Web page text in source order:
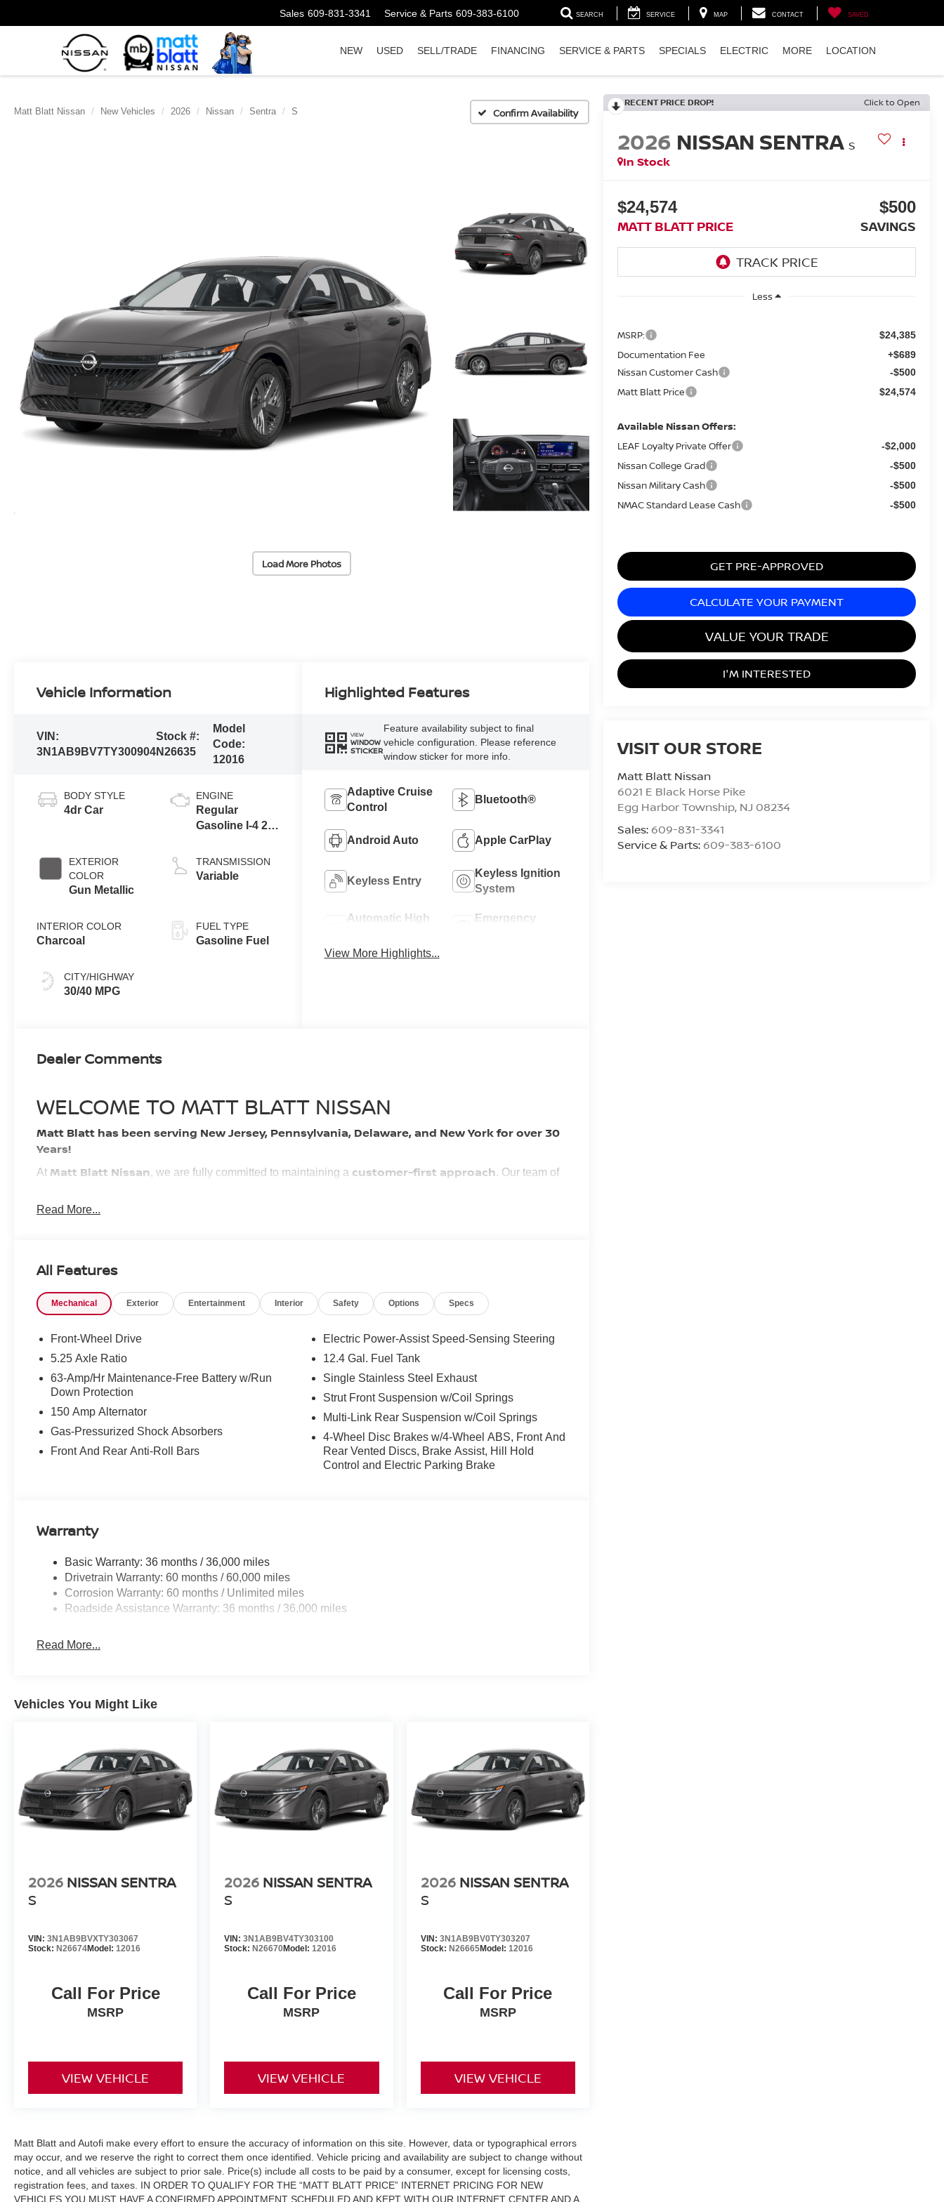
Sales 609-831-3341 Service & Parts 609-383-6100 SEARCH SERVICE MAP CONTACT SAVED
NEW USED SELL/TRADE FINANCING SERVICE & PARTS SPECIALS ELECTRIC MORE LOCATION
Matt Blatt Nissan New Vehicles 2026 Nissan Sentra S Confirm Availability
Load More Photos
RECENT PRICE DROP! Click to Open
2026 NISSAN SENTRA S
In Stock
$24,574
MATT BLATT PRICE
$500
SAVINGS
Less
MSRP: $24,385
Documentation Fee +$689
Nissan Customer Cash -$500
Matt Blatt Price $24,574
Available Nissan Offers:
LEAF Loyalty Private Offer -$2,000
Nissan College Grad -$500
Nissan Military Cash -$500
NMAC Standard Lease Cash -$500
GET PRE-APPROVED
I'M INTERESTED
CALCULATE YOUR PAYMENT
VALUE YOUR TRADE
VISIT OUR STORE
Matt Blatt Nissan
6021 E Black Horse Pike
Egg Harbor Township, NJ 08234
Sales: 609-831-3341
Service & Parts: 609-383-6100
Vehicle Information
VIN:
3N1AB9BV7TY300904
Stock #:
N26635
Model
Code:
12016
BODY STYLE
4dr Car
EXTERIOR
COLOR
Gun Metallic
INTERIOR COLOR
Charcoal
CITY/HIGHWAY
30/40 MPG
ENGINE
Regular
Gasoline I-4 2.0
TRANSMISSION
Variable
FUEL TYPE
Gasoline Fuel
Highlighted Features
VIEW
WINDOW
STICKER
Feature availability subject to final
vehicle configuration. Please reference
window sticker for more info.
Adaptive Cruise
Control
Bluetooth®
Android Auto Apple CarPlay
Keyless Entry
Keyless Ignition
System
Automatic High
Emergency
View More Highlights...
Dealer Comments
WELCOME TO MATT BLATT NISSAN
Matt Blatt has been serving New Jersey, Pennsylvania, Delaware, and New York for over 30
Years!
At Matt Blatt Nissan, we are fully committed to maintaining a customer-first approach. Our team of
experience. We look forward to providing you with the finest vehicles and services!
Know that this vehicle has earned its place in our inventory by passing our rigorous multi-point inspection
reliability and comfort.
WHY CHOOSE US?
Transparent & Upfront Pricing:
No hidden fees.
We are constantly updating and strategically pricing our inventory to ensure you get a great deal—no
expert negotiating skills needed.
Only atMatt Blatt Nissan
CALL US TODAY!
Read More...
All Features
Mechanical Exterior Entertainment Interior Safety Options Specs
Front-Wheel Drive
5.25 Axle Ratio
63-Amp/Hr Maintenance-Free Battery w/Run
Down Protection
150 Amp Alternator
Gas-Pressurized Shock Absorbers
Front And Rear Anti-Roll Bars
Electric Power-Assist Speed-Sensing Steering
12.4 Gal. Fuel Tank
Single Stainless Steel Exhaust
Strut Front Suspension w/Coil Springs
Multi-Link Rear Suspension w/Coil Springs
4-Wheel Disc Brakes w/4-Wheel ABS, Front And
Rear Vented Discs, Brake Assist, Hill Hold
Control and Electric Parking Brake
Warranty
Basic Warranty: 36 months / 36,000 miles
Drivetrain Warranty: 60 months / 60,000 miles
Corrosion Warranty: 60 months / Unlimited miles
Roadside Assistance Warranty: 36 months / 36,000 miles
Read More...
Vehicles You Might Like
2026 NISSAN SENTRA
S
VIN: 3N1AB9BVXTY303067
Stock: N26674Model: 12016
Call For Price
MSRP
VIEW VEHICLE
2026 NISSAN SENTRA
S
VIN:3N1AB9BV4TY303100
Stock: N26670Model:12016
Call For Price
MSRP
VIEW VEHICLE
2026 NISSAN SENTRA
S
VIN: 3N1AB9BV0TY303207
Stock: N26665Model: 12016
Call For Price
MSRP
VIEW VEHICLE
Matt Blatt and Autofi make every effort to ensure the accuracy of information on this site. However, data or typographical errors
may occur, and we reserve the right to correct them once identified. Vehicle pricing and availability are subject to change without
notice, and all vehicles are subject to prior sale. Price(s) include all costs to be paid by a consumer, except for licensing costs,
registration fees, and taxes. IN ORDER TO QUALIFY FOR THE “MATT BLATT PRICE” INTERNET PRICING FOR NEW
VEHICLES YOU MUST HAVE A CONFIRMED APPOINTMENT SCHEDULED AND KEPT WITH OUR INTERNET CENTER AND A